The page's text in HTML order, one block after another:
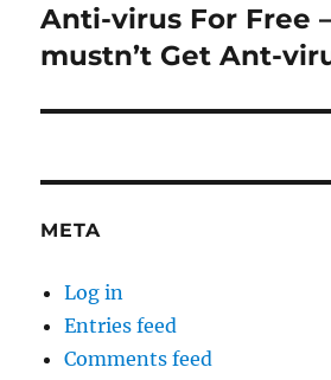
Next
post:
Anti-virus For Free
mustn’t Get Ant-
META
Log in
Entries feed
Comments feed